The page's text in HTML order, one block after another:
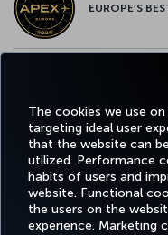
The cookies we use
targeting ideal user
that the website can
utilized. Performance
habits of users and
website. Functional
the users on the
experience. Marketing
EUROPE’S
Facebook
Twitter